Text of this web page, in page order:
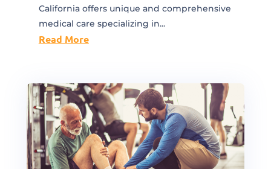
California offers unique and comprehensive
medical care specializing in...
Read More